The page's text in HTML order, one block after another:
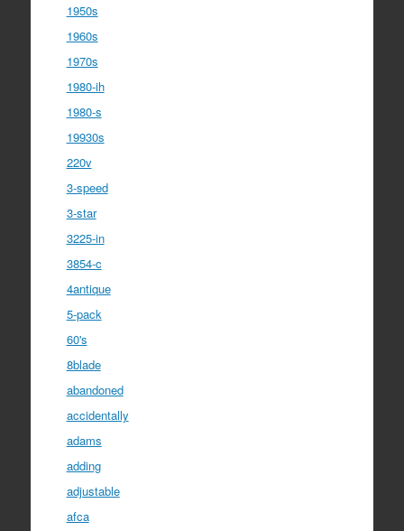
1950s
1960s
1970s
1980-ih
1980-s
19930s
220v
3-speed
3-star
3225-in
3854-c
4antique
5-pack
60's
8blade
abandoned
accidentally
adams
adding
adjustable
afca